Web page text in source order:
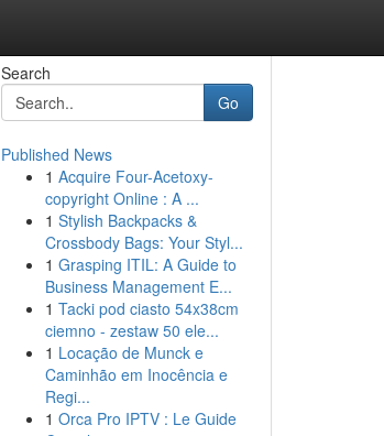
Search
Go
Published News
1 Acquire Four-Acetoxy-
copyright Online : A ...
1 Stylish Backpacks &
Crossbody Bags: Your Styl...
1 Grasping ITIL: A Guide to
Business Management E...
1 Tacki pod ciasto 54x38cm
ciemno - zestaw 50 ele...
1 Locação de Munck e
Caminhão em Inocência e
Regi...
1 Orca Pro IPTV : Le Guide